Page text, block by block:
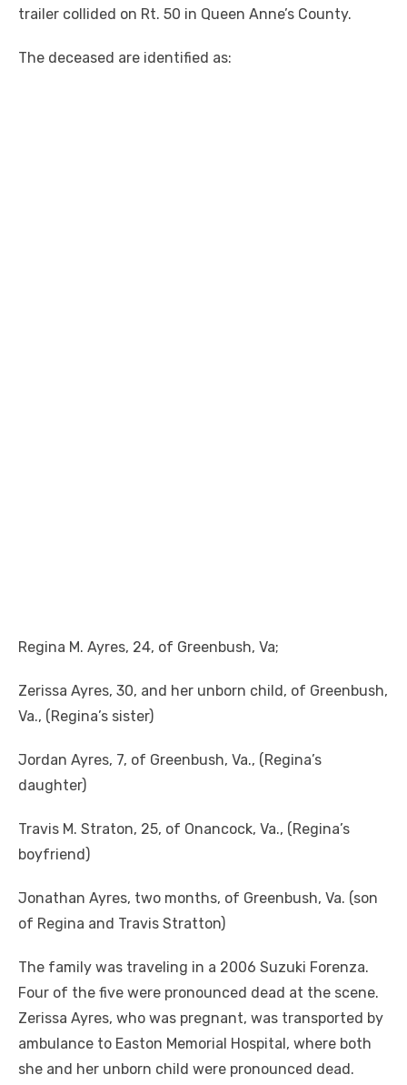
trailer collided on Rt. 50 in Queen Anne’s County.
The deceased are identified as:
Regina M. Ayres, 24, of Greenbush, Va;
Zerissa Ayres, 30, and her unborn child, of Greenbush,
Va., (Regina’s sister)
Jordan Ayres, 7, of Greenbush, Va., (Regina’s
daughter)
Travis M. Straton, 25, of Onancock, Va., (Regina’s
boyfriend)
Jonathan Ayres, two months, of Greenbush, Va. (son
of Regina and Travis Stratton)
The family was traveling in a 2006 Suzuki Forenza.
Four of the five were pronounced dead at the scene.
Zerissa Ayres, who was pregnant, was transported by
ambulance to Easton Memorial Hospital, where both
she and her unborn child were pronounced dead.